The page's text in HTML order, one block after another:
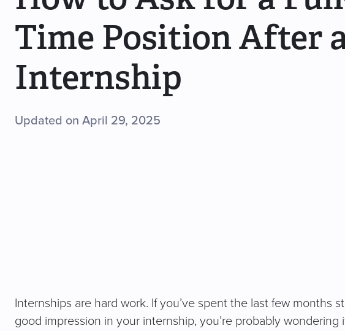
Time Position After
Internship
Updated on April 29, 2025
Internships are hard work. If you’ve spent the last few months
good impression in your internship, you’re probably